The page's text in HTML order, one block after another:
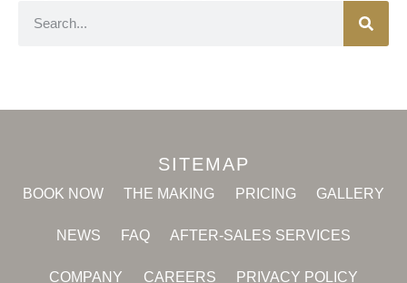
SITEMAP
BOOK NOW THE MAKING PRICING GALLERY
NEWS FAQ AFTER-SALES SERVICES
COMPANY CAREERS PRIVACY POLICY